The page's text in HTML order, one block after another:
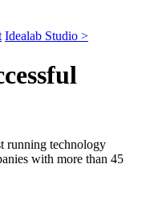
Idealab Studio >
running technology
with more than 45